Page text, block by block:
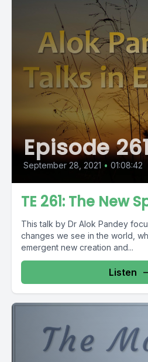
Episode
September 28, 2021 • 01:08:42
TE 261: The New
This talk by Dr Alok Pandey
changes we see in the world,
emergent new creation and...
Listen